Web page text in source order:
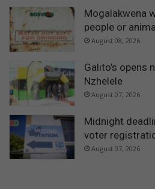
Mogalakwena
people or
August 08, 2026
Galito’s opens
Nzhelele
August 07, 2026
Midnight
voter
August 07, 2026